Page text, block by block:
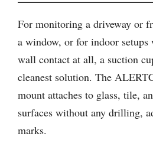
For monitoring a driveway or
a window, or for indoor setups
wall contact at all, a suction
cleanest solution. The
mount attaches to glass, tile,
surfaces without any drilling,
marks.